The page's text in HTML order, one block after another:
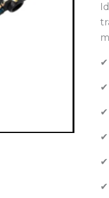
✔
✔
✔
✔
Pi